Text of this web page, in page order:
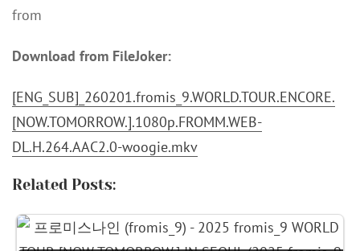
from
Download from FileJoker:
[ENG_SUB]_260201.fromis_9.WORLD.TOUR.ENCORE.
[NOW.TOMORROW.].1080p.FROMM.WEB-
DL.H.264.AAC2.0-woogie.mkv
Related Posts: